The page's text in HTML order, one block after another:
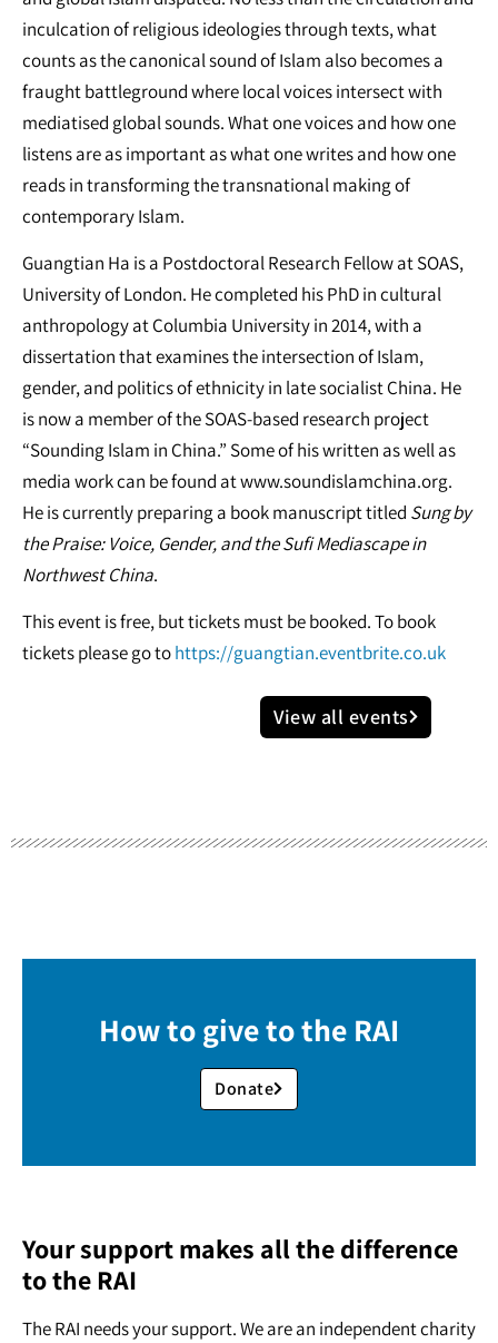
inculcation of religious ideologies through texts, what
counts as the canonical sound of Islam also becomes a
fraught battleground where local voices intersect with
mediatised global sounds. What one voices and how one
listens are as important as what one writes and how one
reads in transforming the transnational making of
contemporary Islam.
Guangtian Ha is a Postdoctoral Research Fellow at SOAS,
University of London. He completed his PhD in cultural
anthropology at Columbia University in 2014, with a
dissertation that examines the intersection of Islam,
gender, and politics of ethnicity in late socialist China. He
is now a member of the SOAS-based research project
“Sounding Islam in China.” Some of his written as well as
media work can be found at www.soundislamchina.org.
He is currently preparing a book manuscript titled Sung by
the Praise: Voice, Gender, and the Sufi Mediascape in
Northwest China.
This event is free, but tickets must be booked. To book
tickets please go tohttps://guangtian.eventbrite.co.uk
View all events
How to give to the RAI
Donate
Your support makes all the difference
to the RAI
The RAI needs your support. We are an independent charity